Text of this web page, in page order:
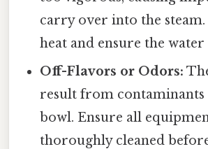
carry over into the steam.
heat and ensure the
Off-Flavors or Odors:
result from
bowl. Ensure all
thoroughly cleaned